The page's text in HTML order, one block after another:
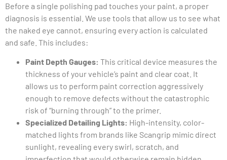
Before a single polishing pad touches your paint, a proper
diagnosis is essential. We use tools that allow us to see what
the naked eye cannot, ensuring every action is calculated
and safe. This includes:
Paint Depth Gauges: This critical device measures the
thickness of your vehicle’s paint and clear coat. It
allows us to perform paint correction aggressively
enough to remove defects without the catastrophic
risk of “burning through” to the primer.
Specialized Detailing Lights: High-intensity, color-
matched lights from brands like Scangrip mimic direct
sunlight, revealing every swirl, scratch, and